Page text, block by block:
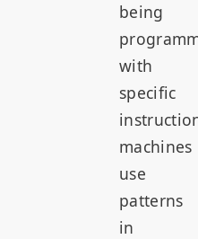
being
with
specific
machines
use
patterns
in